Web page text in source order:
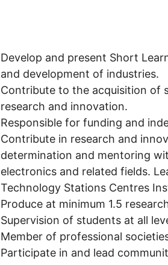
Develop and present Short
and development of industries.
Contribute to the acquisition of
research and innovation.
Responsible for funding and
Contribute in research and
determination and mentoring
electronics and related fields.
Technology Stations Centres
Produce at minimum 1.5
Supervision of students at all
Member of professional
Participate in and lead